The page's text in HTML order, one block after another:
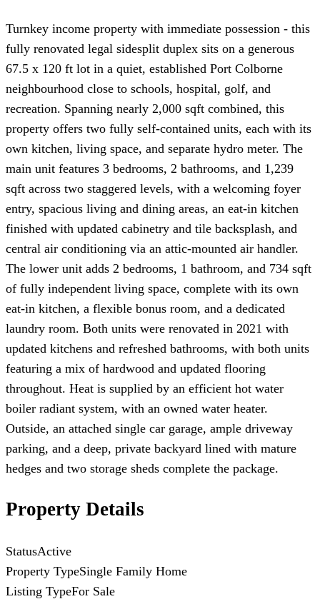
Turnkey income property with immediate possession - this
fully renovated legal sidesplit duplex sits on a generous
67.5 x 120 ft lot in a quiet, established Port Colborne
neighbourhood close to schools, hospital, golf, and
recreation. Spanning nearly 2,000 sqft combined, this
property offers two fully self-contained units, each with its
own kitchen, living space, and separate hydro meter. The
main unit features 3 bedrooms, 2 bathrooms, and 1,239
sqft across two staggered levels, with a welcoming foyer
entry, spacious living and dining areas, an eat-in kitchen
finished with updated cabinetry and tile backsplash, and
central air conditioning via an attic-mounted air handler.
The lower unit adds 2 bedrooms, 1 bathroom, and 734 sqft
of fully independent living space, complete with its own
eat-in kitchen, a flexible bonus room, and a dedicated
laundry room. Both units were renovated in 2021 with
updated kitchens and refreshed bathrooms, with both units
featuring a mix of hardwood and updated flooring
throughout. Heat is supplied by an efficient hot water
boiler radiant system, with an owned water heater.
Outside, an attached single car garage, ample driveway
parking, and a deep, private backyard lined with mature
hedges and two storage sheds complete the package.
Property Details
StatusActive
Property TypeSingle Family Home
Listing TypeFor Sale